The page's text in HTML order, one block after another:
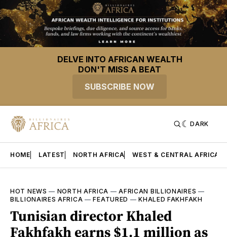
DELVE INTO AFRICAN WEALTH
DON'T MISS A BEAT
SUBSCRIBE NOW
DARK
HOME LATEST NORTH AFRICA WEST & CENTRAL AFRICA
HOT NEWS — NORTH AFRICA —AFRICAN BILLIONAIRES —
BILLIONAIRES AFRICA —FEATURED —KHALED FAKHFAKH
Tunisian director Khaled
Fakhfakh earns $1.1 million as